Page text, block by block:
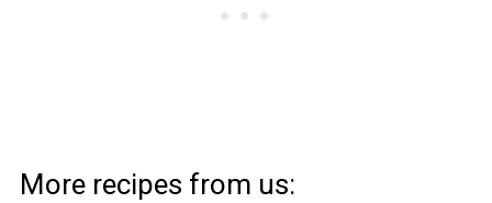
More recipes from us: